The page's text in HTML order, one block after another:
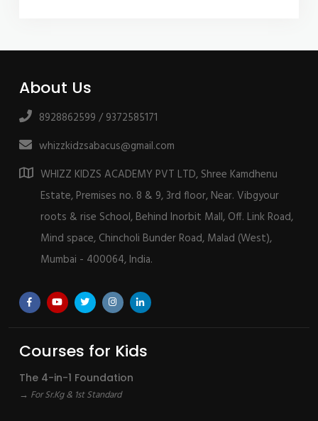
About Us
8928862599 / 9372585171
whizzkidzsabacus@gmail.com
WHIZZ KIDZS ACADEMY PVT LTD, Shree Kamdhenu
Estate, Premises no. 8 & 9, 3rd floor, Near. Vibgyour
roots & rise School, Behind Inorbit Mall, Off. Link Road,
Mind space, Chincholi Bunder Road, Malad (West),
Mumbai - 400064, India.
Courses for Kids
The 4-in-1 Foundation
→ For Sr.Kg & 1st Standard